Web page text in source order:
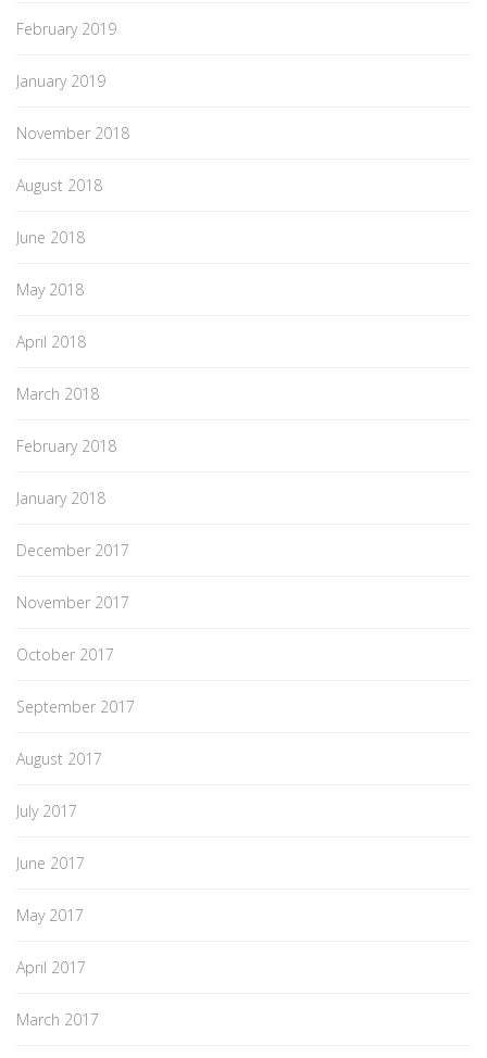
February 2019
January 2019
November 2018
August 2018
June 2018
May 2018
April 2018
March 2018
February 2018
January 2018
December 2017
November 2017
October 2017
September 2017
August 2017
July 2017
June 2017
May 2017
April 2017
March 2017